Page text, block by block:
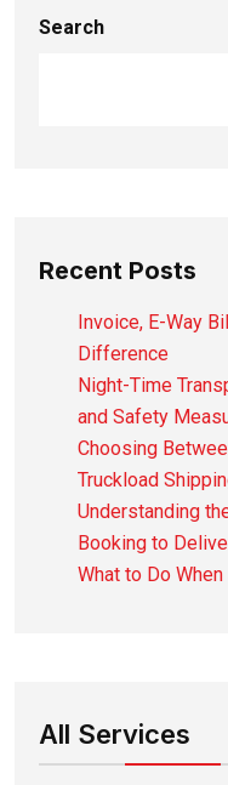
Search
Recent Posts
Invoice, E-Way
Difference
Night-Time
and Safety
Choosing
Truckload
Understanding
Booking to
What to Do
All Services